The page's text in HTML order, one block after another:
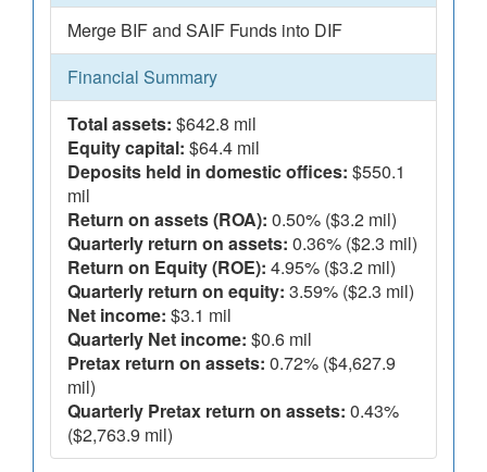
Merge BIF and SAIF Funds into DIF
Financial Summary
Total assets: $642.8 mil
Equity capital: $64.4 mil
Deposits held in domestic offices: $550.1
mil
Return on assets (ROA): 0.50% ($3.2 mil)
Quarterly return on assets: 0.36% ($2.3 mil)
Return on Equity (ROE): 4.95% ($3.2 mil)
Quarterly return on equity: 3.59% ($2.3 mil)
Net income: $3.1 mil
Quarterly Net income: $0.6 mil
Pretax return on assets: 0.72% ($4,627.9
mil)
Quarterly Pretax return on assets: 0.43%
($2,763.9 mil)